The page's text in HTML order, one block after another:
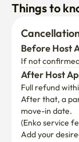
Things to
Before Host
If not
After Host
Full refund
After that, a
move-in date.
(Enko service
Add your